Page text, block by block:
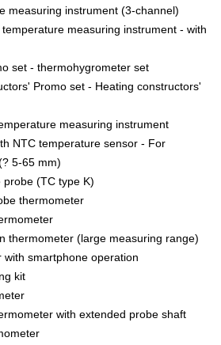
measuring instrument (3-channel)
measuring instrument - with
set - thermohygrometer set
Promo set - Heating constructors'
measuring instrument
NTC temperature sensor - For
5-65 mm)
probe (TC type K)
thermometer
thermometer (large measuring range)
smartphone operation
kit
with extended probe shaft